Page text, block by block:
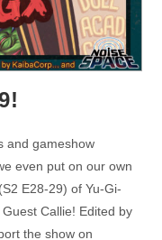
and gameshow
even put on our own
E28-29) of Yu-Gi-
Callie! Edited by
the show on